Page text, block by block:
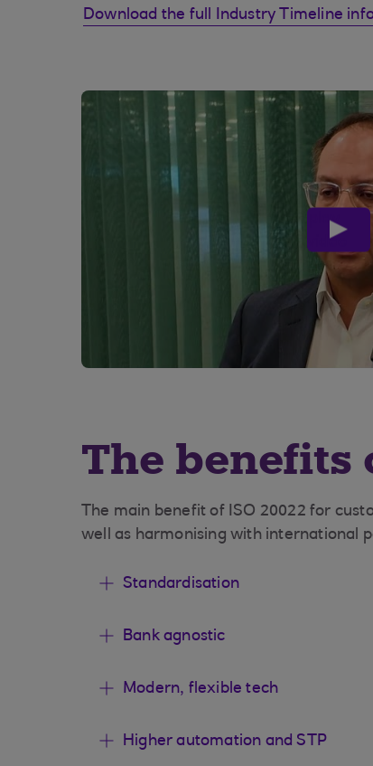
Download the full Industry Timeline
play
video
The benefits
The main benefit of ISO 20022 for
well as harmonising with international
Standardisation
Bank agnostic
Modern, flexible tech
Higher automation and STP